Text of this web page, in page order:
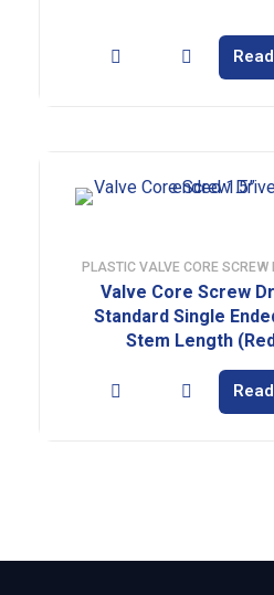
PLASTIC VALVE CORE SCREW
Valve Core Screw
Standard Single
Stem Length